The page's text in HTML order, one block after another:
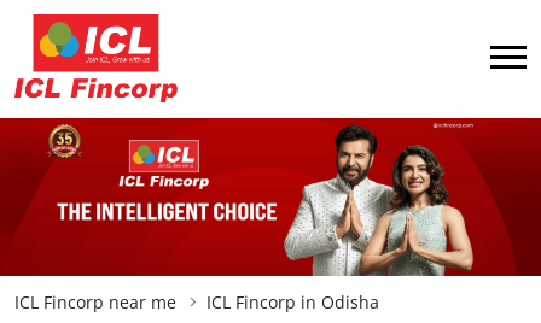
ICL Fincorp near me
ICL Fincorp in Odisha